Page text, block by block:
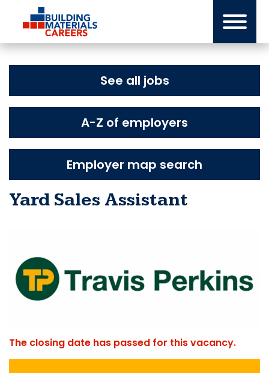
content
See all jobs
A-Z of employers
Employer map search
Yard Sales Assistant
The closing date has passed for this vacancy.